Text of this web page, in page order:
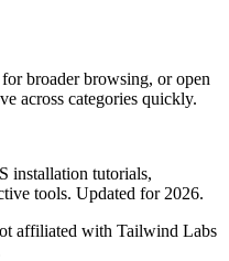
for broader browsing, or open
across categories quickly.
installation tutorials,
tools. Updated for 2026.
affiliated with Tailwind Labs